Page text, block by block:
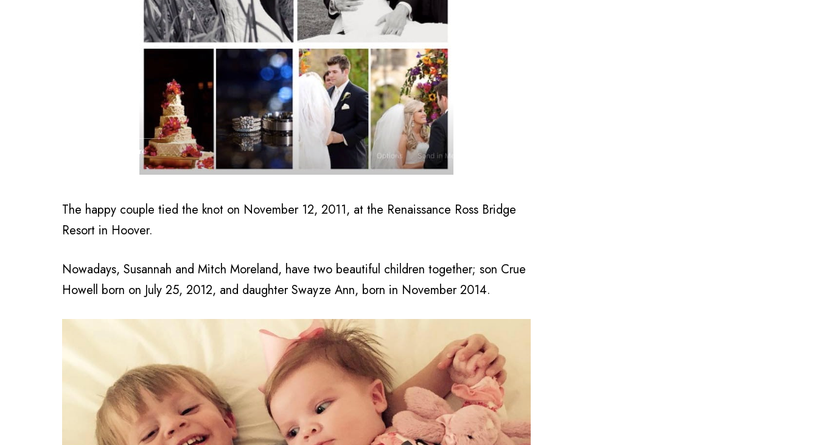
The happy couple tied the knot on November 12, 2011, at the Renaissance Ross Bridge
Resort in Hoover.
Nowadays, Susannah and Mitch Moreland, have two beautiful children together; son Crue
Howell born on July 25, 2012, and daughter Swayze Ann, born in November 2014.